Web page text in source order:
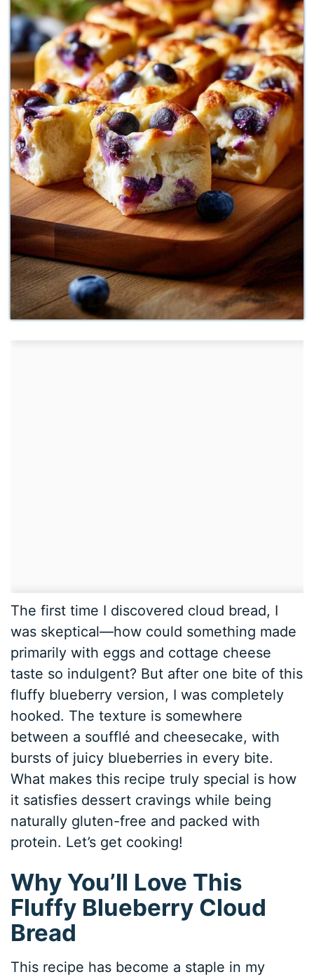
The first time I discovered cloud bread, I
was skeptical—how could something made
primarily with eggs and cottage cheese
taste so indulgent? But after one bite of this
fluffy blueberry version, I was completely
hooked. The texture is somewhere
between a soufflé and cheesecake, with
bursts of juicy blueberries in every bite.
What makes this recipe truly special is how
it satisfies dessert cravings while being
naturally gluten-free and packed with
protein. Let’s get cooking!
Why You’ll Love This
Fluffy Blueberry Cloud
Bread
This recipe has become a staple in my